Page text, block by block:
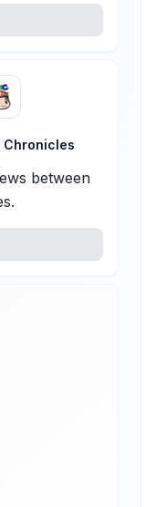
between